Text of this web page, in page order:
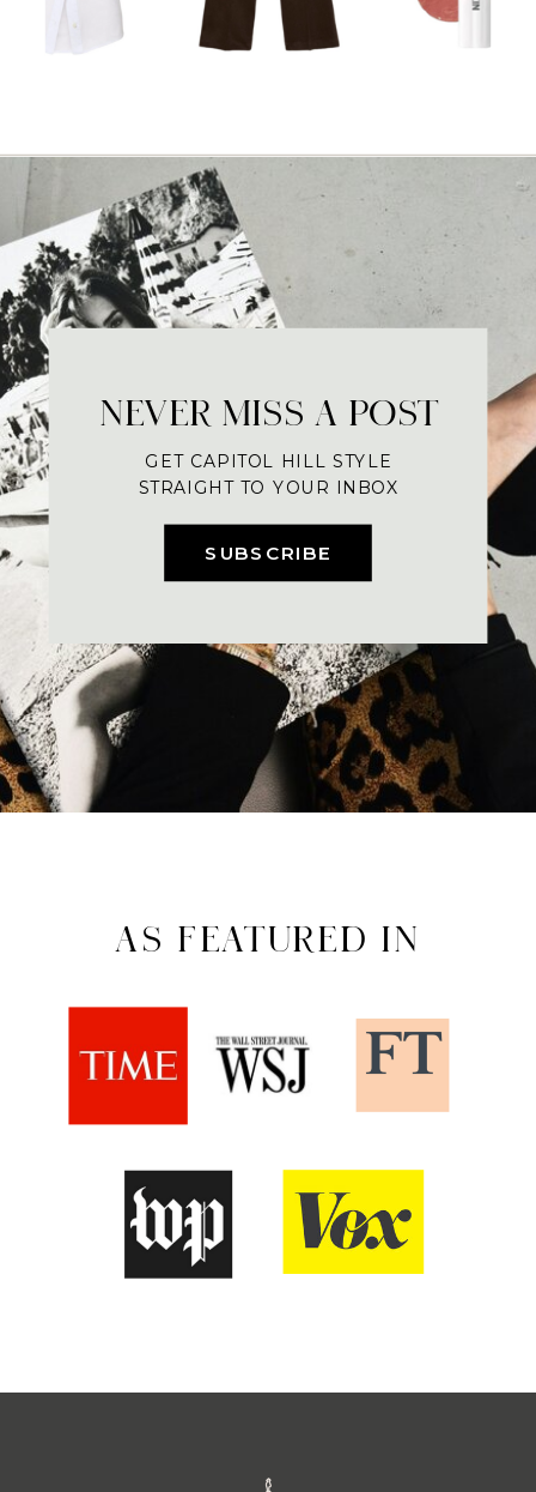
SUBSCRIBE
NEVER MISS A POST
GET CAPITOL HILL STYLE
STRAIGHT TO YOUR INBOX
AS FEATURED IN